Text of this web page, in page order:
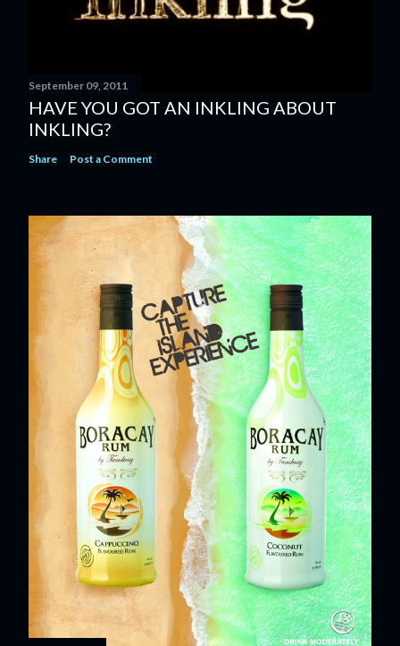
September 09, 2011
HAVE YOU GOT AN INKLING ABOUT
INKLING?
Share Post a Comment